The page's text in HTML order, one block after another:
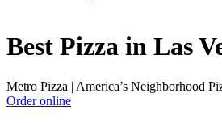
Best Pizza in Las
Metro Pizza | America’s Neighborhood
Order online